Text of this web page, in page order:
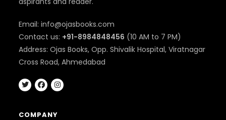
Email: info@ojasbooks.com
Contact us: +91-8984848456 (10 AM to 7 PM)
Address: Ojas Books, Opp. Shivalik Hospital, Viratnagar
Cross Road, Ahmedabad
COMPANY